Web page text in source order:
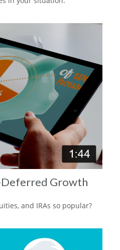
Deferred Growth
and IRAs so popular?